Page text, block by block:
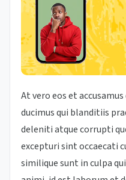
At vero eos et
ducimus qui blanditiis
deleniti atque corrupti
excepturi sint occaecati
similique sunt in culpa